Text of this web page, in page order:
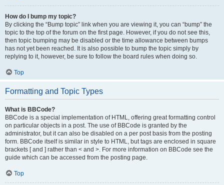
How do I bump my topic?
By clicking the “Bump topic” link when you are viewing it, you can “bump” the
topic to the top of the forum on the first page. However, if you do not see this,
then topic bumping may be disabled or the time allowance between bumps
has not yet been reached. It is also possible to bump the topic simply by
replying to it, however, be sure to follow the board rules when doing so.
Top
Formatting and Topic Types
What is BBCode?
BBCode is a special implementation of HTML, offering great formatting control
on particular objects in a post. The use of BBCode is granted by the
administrator, but it can also be disabled on a per post basis from the posting
form. BBCode itself is similar in style to HTML, but tags are enclosed in square
brackets [ and ] rather than < and >. For more information on BBCode see the
guide which can be accessed from the posting page.
Top